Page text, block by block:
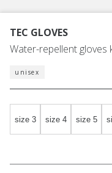
TEC GLOVES
Water-repellent gloves
unisex
size 3 size 4 size 5